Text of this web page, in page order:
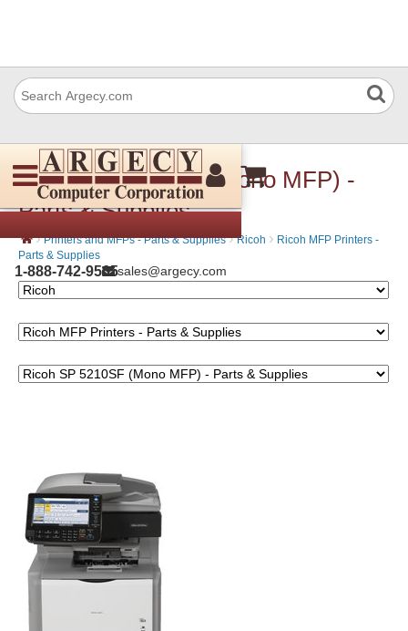
1-888-742-9565sales@argecy.com
Ricoh SP 5210SF (Mono MFP) -
Parts & Supplies
› Printers and MFPs - Parts & Supplies › Ricoh › Ricoh MFP Printers -
Parts & Supplies